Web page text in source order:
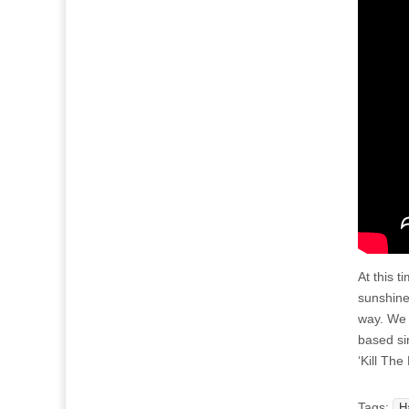
At this
way.
based
‘Kill